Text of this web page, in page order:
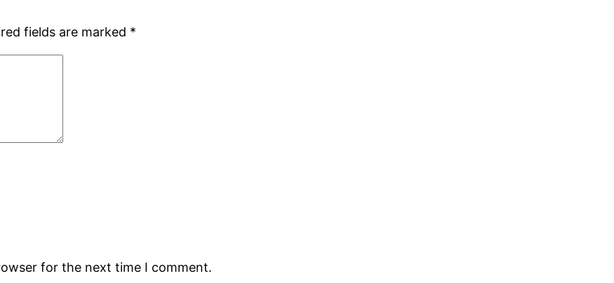
fields are marked *
for the next time I comment.